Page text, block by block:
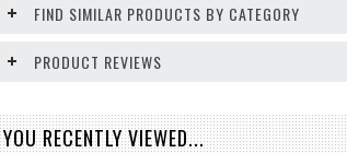
FIND SIMILAR PRODUCTS BY CATEGORY
PRODUCT REVIEWS
YOU RECENTLY VIEWED...